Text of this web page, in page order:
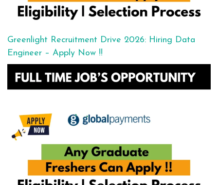
Greenlight Recruitment Drive 2026: Hiring Data
Engineer – Apply Now !!